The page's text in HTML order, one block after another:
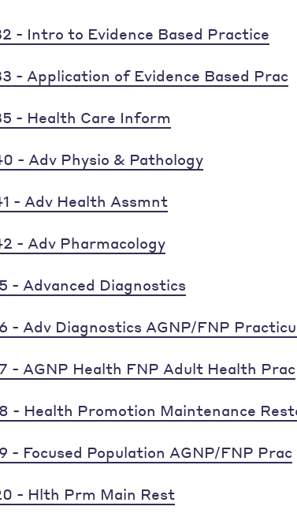
- Intro to Evidence Based Practice
- Application of Evidence Based Prac
- Health Care Inform
- Adv Physio & Pathology
- Adv Health Assmnt
- Adv Pharmacology
- Advanced Diagnostics
- Adv Diagnostics AGNP/FNP
- AGNP Health FNP Adult Health Prac
- Health Promotion Maintenance
- Focused Population AGNP/FNP Prac
- Hlth Prm Main Rest